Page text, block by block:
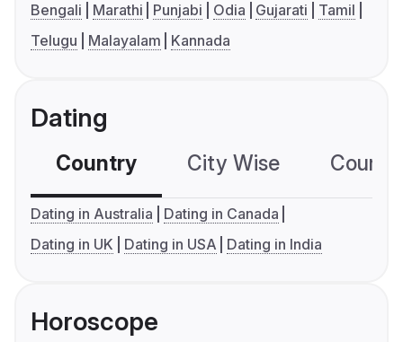
Bengali Marathi Punjabi Odia Gujarati
Tamil
Telugu
Malayalam Kannada
Dating
Country City Wise
Dating in Australia
Dating in Canada
Dating in UK
Dating in USA Dating in India
Horoscope